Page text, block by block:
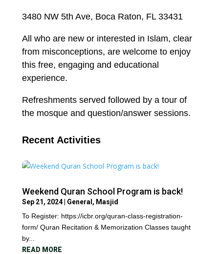
3480 NW 5th Ave, Boca Raton, FL 33431
All who are new or interested in Islam, clear
from misconceptions, are welcome to enjoy
this free, engaging and educational
experience.
Refreshments served followed by a tour of
the mosque and question/answer sessions.
Recent Activities
Weekend Quran School Program is back!
Sep 21, 2024| General , Masjid
To Register: https://icbr.org/quran-class-registration-
form/ Quran Recitation & Memorization Classes taught
by...
READ MORE